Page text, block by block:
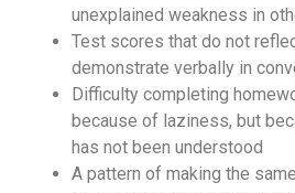
unexplained weakness in
Test scores that do not
demonstrate verbally in
Difficulty completing
because of laziness, but
has not been understood
A pattern of making the